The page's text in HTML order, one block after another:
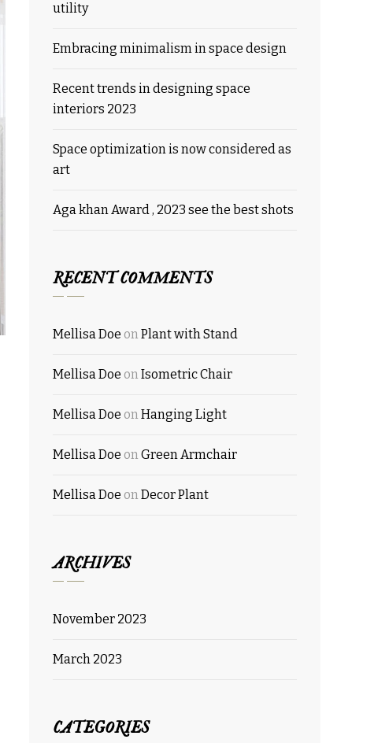
utility
Embracing minimalism in space design
Recent trends in designing space
interiors 2023
Space optimization is now considered as
art
Aga khan Award , 2023 see the best shots
RECENT COMMENTS
Mellisa Doe onPlant with Stand
Mellisa Doe onIsometric Chair
Mellisa Doe onHanging Light
Mellisa Doe onGreen Armchair
Mellisa Doe onDecor Plant
ARCHIVES
November 2023
March 2023
CATEGORIES